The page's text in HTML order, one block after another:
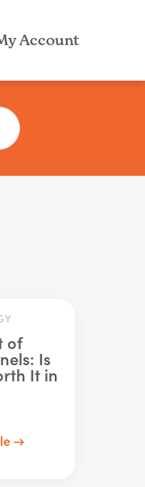
Account
of
Is
It in